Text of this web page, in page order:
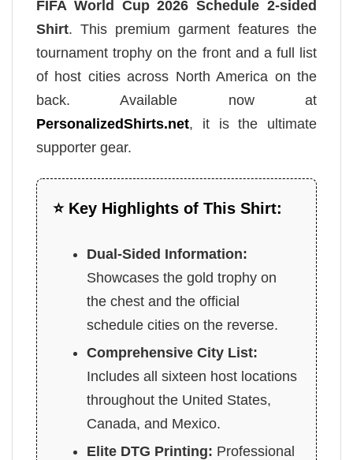
FIFA World Cup 2026 Schedule 2-sided
Shirt. This premium garment features the
tournament trophy on the front and a full list
of host cities across North America on the
back. Available now at
PersonalizedShirts.net, it is the ultimate
supporter gear.
⭐ Key Highlights of This Shirt:
Dual-Sided Information:
Showcases the gold trophy on
the chest and the official
schedule cities on the reverse.
Comprehensive City List:
Includes all sixteen host locations
throughout the United States,
Canada, and Mexico.
Elite DTG Printing: Professional